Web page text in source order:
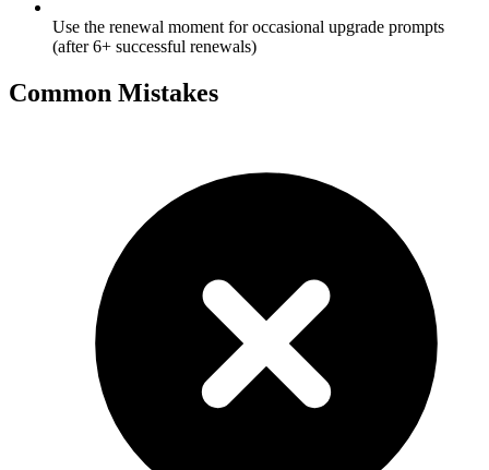
Use the renewal moment for occasional upgrade prompts
(after 6+ successful renewals)
Common Mistakes